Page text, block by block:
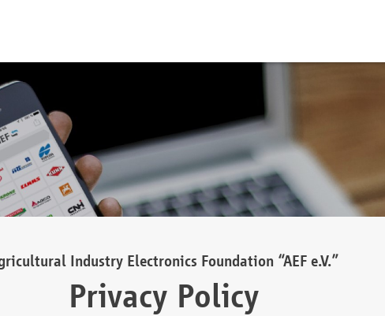
Industry Electronics Foundation “AEF e.V.”
Privacy Policy